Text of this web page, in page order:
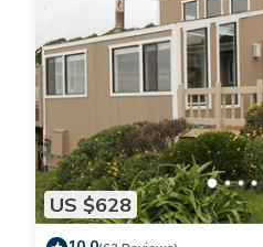
US $628